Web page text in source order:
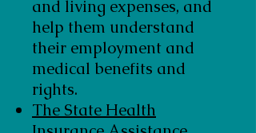
and living expenses, and
help them understand
their employment and
medical benefits and
rights.
The State Health